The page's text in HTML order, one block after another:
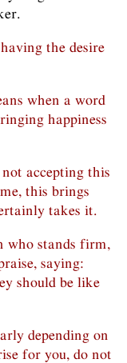
the desire
when a word
happiness
not accepting this
this brings
takes it.
who stands firm,
saying:
should be like
depending on
for you, do not